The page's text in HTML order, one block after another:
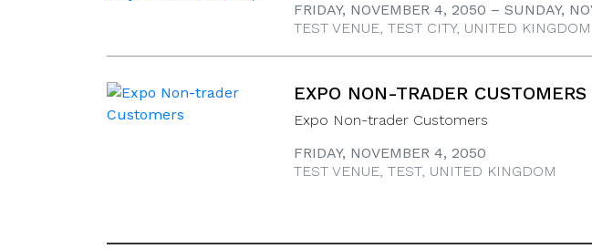
FRIDAY, NOVEMBER 4, 2050 – SUNDAY,
TEST VENUE, TEST CITY, UNITED KINGDOM
EXPO NON-TRADER CUSTOMERS
Expo Non-trader Customers
FRIDAY, NOVEMBER 4, 2050
TEST VENUE, TEST, UNITED KINGDOM